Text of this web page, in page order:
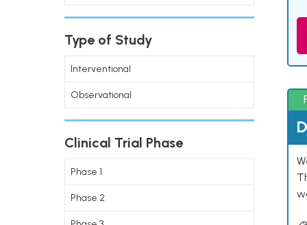
Type of Study
Interventional
Observational
Clinical Trial Phase
Phase 1
Phase 2